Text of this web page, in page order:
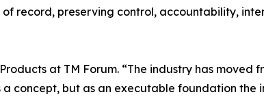
record, preserving control, accountability,
at TM Forum. “The industry has
concept, but as an executable foundation the